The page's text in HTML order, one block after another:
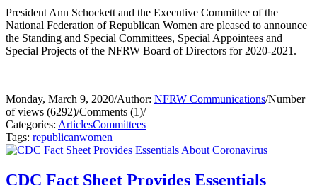
President Ann Schockett and the Executive Committee of the
National Federation of Republican Women are pleased to announce
the Standing and Special Committees, Special Appointees and
Special Projects of the NFRW Board of Directors for 2020-2021.
Monday, March 9, 2020/Author: NFRW Communications/Number
of views (6292)/Comments (1)/
Categories: ArticlesCommittees
Tags: republicanwomen
CDC Fact Sheet Provides Essentials